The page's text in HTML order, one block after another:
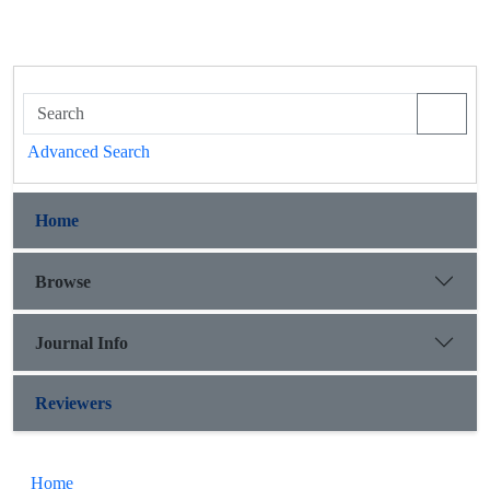
Advanced Search
Home
Browse
Journal Info
Reviewers
Home